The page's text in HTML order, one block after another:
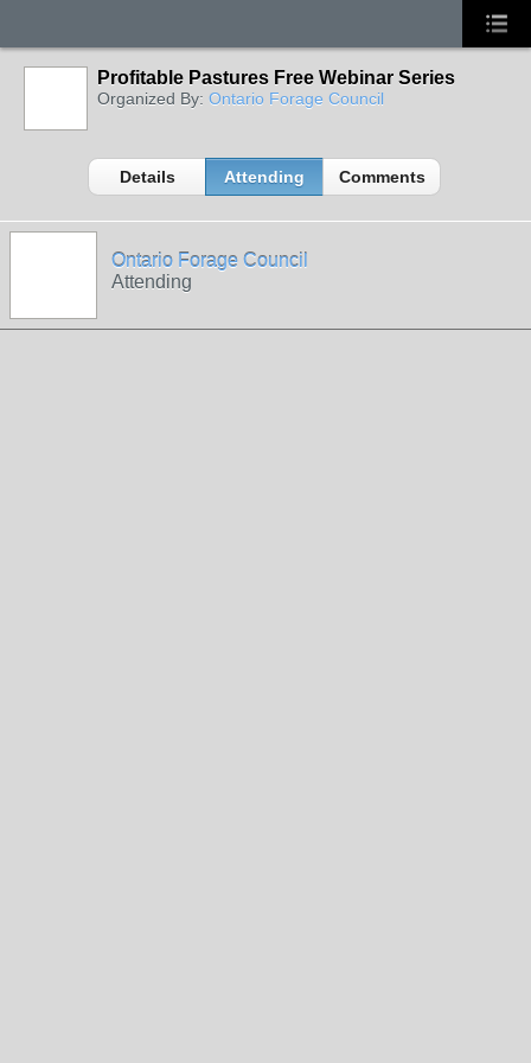
Profitable Pastures Free Webinar Series
Organized By: Ontario Forage Council
Details Attending Comments
Ontario Forage Council
Attending